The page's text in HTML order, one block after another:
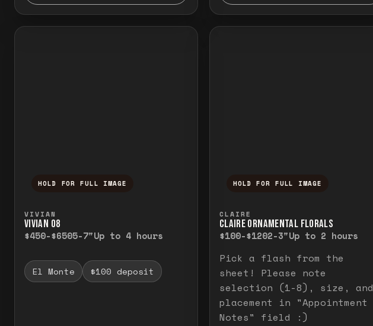
HOLD FOR FULL IMAGE
VIVIAN
VIVIAN O8
$450-$6505-7"Up to 4 hours
El Monte $100 deposit
HOLD FOR FULL IMAGE
CLAIRE
CLAIRE ORNAMENTAL FLORALS
$100-$1202-3"Up to 2 hours
Pick a flash from the
sheet! Please note
selection (1-8), size, and
placement in "Appointment
Notes" field :)